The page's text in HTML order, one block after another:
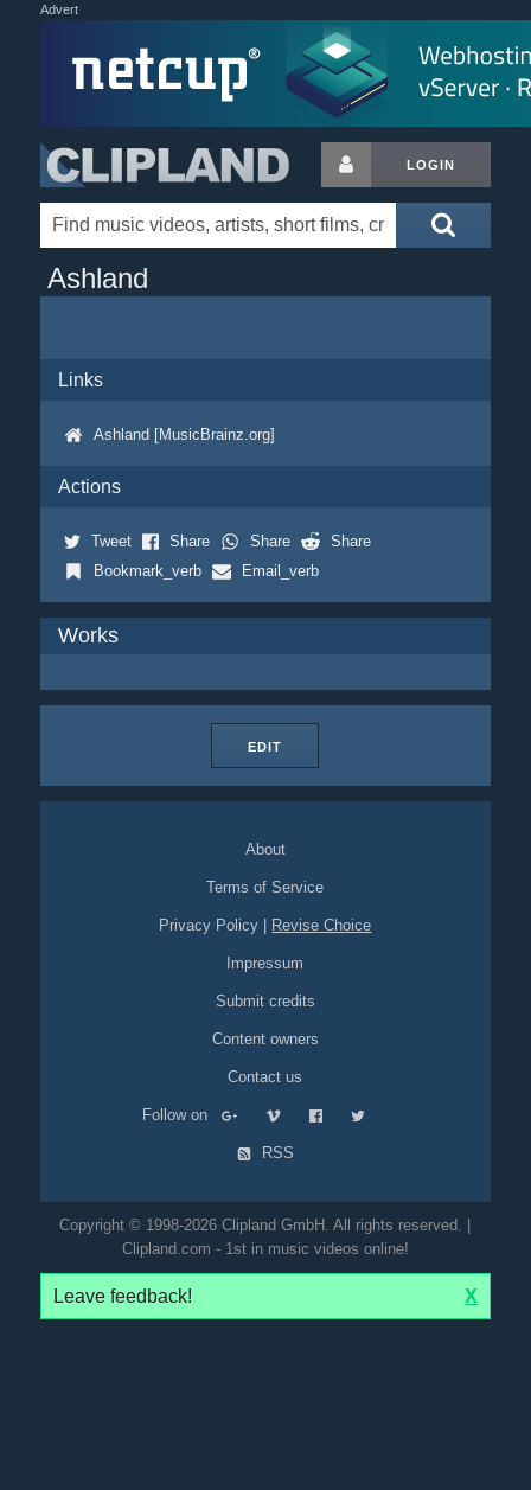
Advert
LOGIN
Ashland
Links
Ashland [MusicBrainz.org]
Actions
Tweet Share Share
Share
Bookmark_verb
Email_verb
Works
EDIT
About
Terms of Service
Privacy Policy Revise Choice
Impressum
Submit credits
Content owners
Contact us
Follow on
RSS
Copyright © 1998-2026 Clipland GmbH. All rights reserved. |
Clipland.com - 1st in music videos online!
Leave feedback! X